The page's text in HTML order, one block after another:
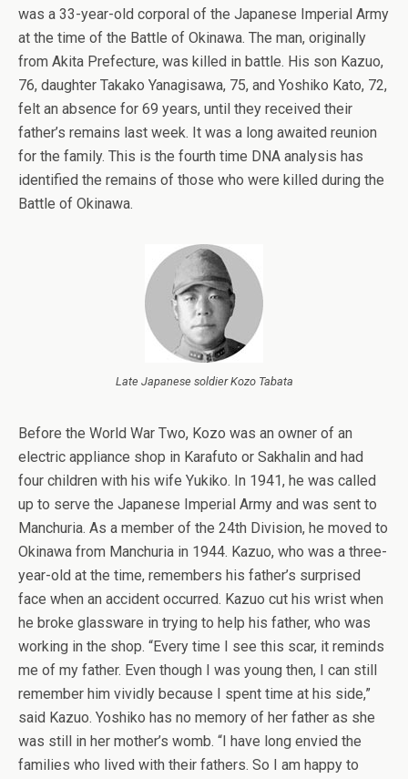
was a 33-year-old corporal of the Japanese Imperial Army
at the time of the Battle of Okinawa. The man, originally
from Akita Prefecture, was killed in battle. His son Kazuo,
76, daughter Takako Yanagisawa, 75, and Yoshiko Kato, 72,
felt an absence for 69 years, until they received their
father’s remains last week. It was a long awaited reunion
for the family. This is the fourth time DNA analysis has
identified the remains of those who were killed during the
Battle of Okinawa.
Late Japanese soldier Kozo Tabata
Before the World War Two, Kozo was an owner of an
electric appliance shop in Karafuto or Sakhalin and had
four children with his wife Yukiko. In 1941, he was called
up to serve the Japanese Imperial Army and was sent to
Manchuria. As a member of the 24th Division, he moved to
Okinawa from Manchuria in 1944. Kazuo, who was a three-
year-old at the time, remembers his father’s surprised
face when an accident occurred. Kazuo cut his wrist when
he broke glassware in trying to help his father, who was
working in the shop. “Every time I see this scar, it reminds
me of my father. Even though I was young then, I can still
remember him vividly because I spent time at his side,”
said Kazuo. Yoshiko has no memory of her father as she
was still in her mother’s womb. “I have long envied the
families who lived with their fathers. So I am happy to